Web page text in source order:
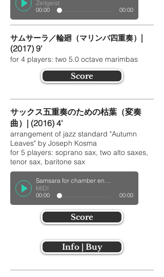
Zeitgeist
00:00 00:00
サムサーラ／輪廻（マリンバ四重奏） |
(2017) 9'
for 4 players: two 5.0 octave marimbas
Score
サックス五重奏のための枯葉（変奏
曲）| (2016) 4'
arrangement of jazz standard "Autumn
Leaves" by Joseph Kosma
for 5 players: soprano sax, two alto saxes,
tenor sax, baritone sax
MIDI
00:00 00:00
Score
Info | Buy